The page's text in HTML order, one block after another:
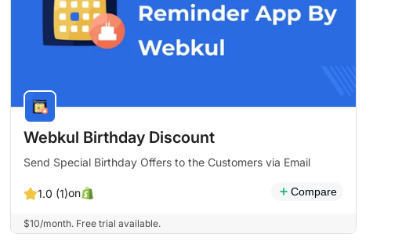
Webkul Birthday Discount
Send Special Birthday Offers to the Customers via Email
1.0 (1)on Compare
$10/month. Free trial available.